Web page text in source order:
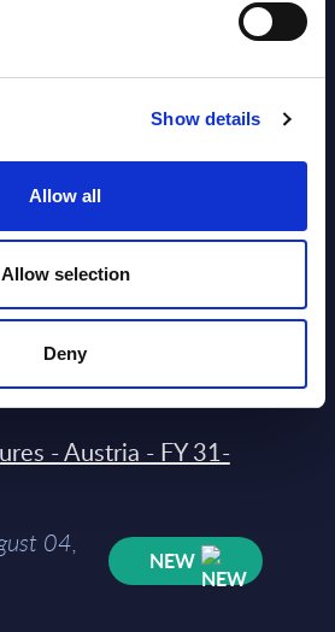
Show details
Allow all
Allow selection
Deny
- Vendor Rankings -
Services - Vendor
- Austria - FY 31-
04,
NEW